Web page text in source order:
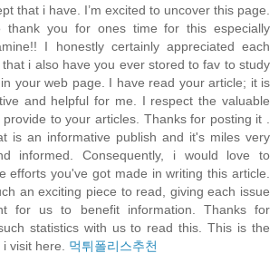
that i have. I’m excited to uncover this page.
you for ones time for this especially
I honestly certainly appreciated each
i also have you ever stored to fav to study
your web page. I have read your article; it is
and helpful for me. I respect the valuable
to your articles. Thanks for posting it .
is an informative publish and it's miles very
informed. Consequently, i would love to
efforts you've got made in writing this article.
an exciting piece to read, giving each issue
for us to benefit information. Thanks for
statistics with us to read this. This is the
visit here. 먹튀폴리스추천